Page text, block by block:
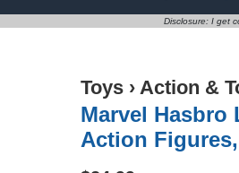
Disclosure: I get
Toys › Action &
Marvel Hasbro
Action